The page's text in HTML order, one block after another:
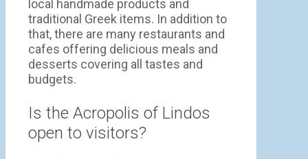
local handmade products and
traditional Greek items. In addition to
that, there are many restaurants and
cafes offering delicious meals and
desserts covering all tastes and
budgets.
Is the Acropolis of Lindos
open to visitors?